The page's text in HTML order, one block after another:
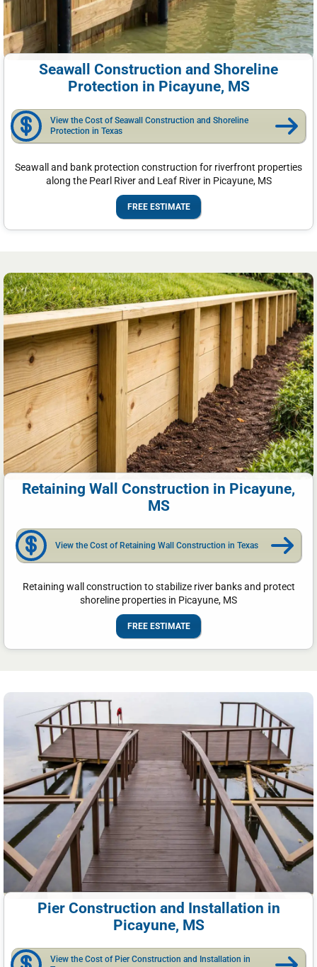
Seawall Construction and Shoreline
Protection in Picayune, MS
View the Cost of Seawall Construction and Shoreline
Protection in Texas
Seawall and bank protection construction for riverfront properties
along the Pearl River and Leaf River in Picayune, MS
FREE ESTIMATE
Retaining Wall Construction in Picayune,
MS
View the Cost of Retaining Wall Construction in Texas
Retaining wall construction to stabilize river banks and protect
shoreline properties in Picayune, MS
FREE ESTIMATE
Pier Construction and Installation in
Picayune, MS
View the Cost of Pier Construction and Installation in